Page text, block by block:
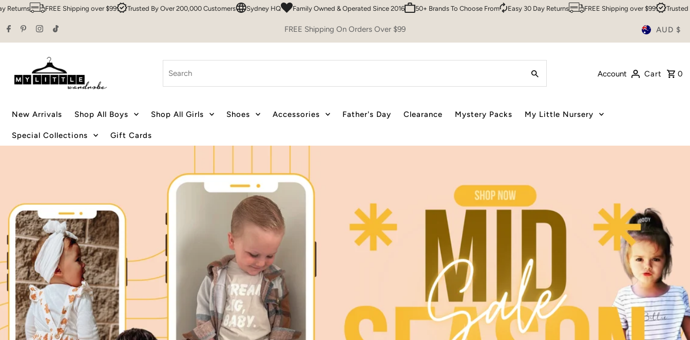
Skip to content
over $99 Trusted By Over 200,000 Customers Sydney HQ Family Owned & Operated Since 2016 50+ Brands To Choose From Easy 30 Day Returns FREE Shipping over $99 Trusted By Over 200,000
FREE Shipping On Orders Over $99 AUD $
Account
Cart 0
New Arrivals Shop All Boys Shop All Girls Shoes Accessories Father's Day Clearance Mystery Packs My Little Nursery
Special Collections Gift Cards